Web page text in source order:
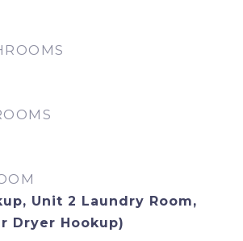
Unit 2 Laundry Room,
Dryer Hookup)